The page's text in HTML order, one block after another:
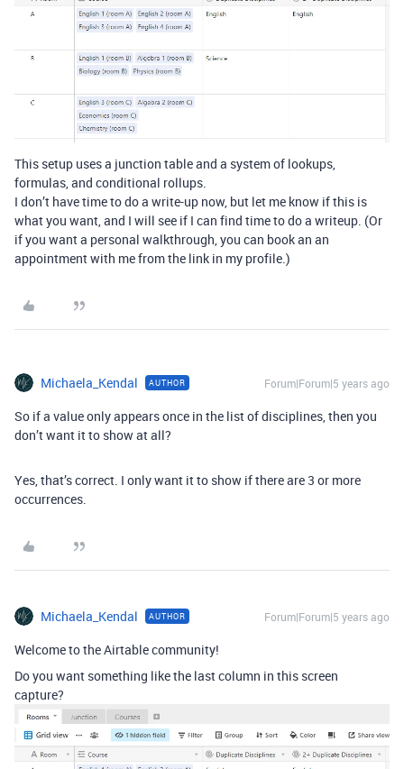
This setup uses a junction table and a system of lookups,
formulas, and conditional rollups.
I don’t have time to do a write-up now, but let me know if this is
what you want, and I will see if I can find time to do a writeup. (Or
if you want a personal walkthrough, you can book an an
appointment with me from the link in my profile.)
Michaela_Kendal AUTHOR Forum|Forum|5 years ago
So if a value only appears once in the list of disciplines, then you
don’t want it to show at all?
Yes, that’s correct. I only want it to show if there are 3 or more
occurrences.
Michaela_Kendal AUTHOR Forum|Forum|5 years ago
Welcome to the Airtable community!
Do you want something like the last column in this screen
capture?